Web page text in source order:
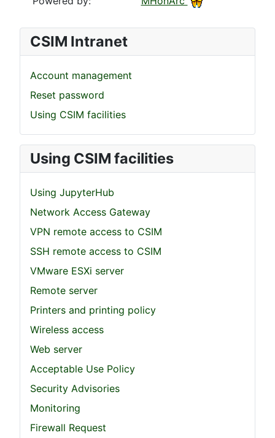
CSIM Intranet
Account management
Reset password
Using CSIM facilities
Using CSIM facilities
Using JupyterHub
Network Access Gateway
VPN remote access to CSIM
SSH remote access to CSIM
VMware ESXi server
Remote server
Printers and printing policy
Wireless access
Web server
Acceptable Use Policy
Security Advisories
Monitoring
Firewall Request